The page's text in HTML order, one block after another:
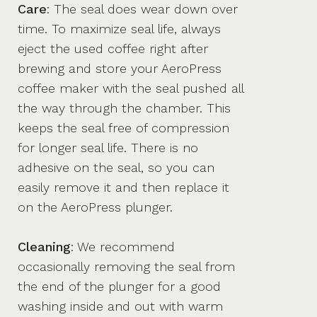
Care: The seal does wear down over
time. To maximize seal life, always
eject the used coffee right after
brewing and store your AeroPress
coffee maker with the seal pushed all
the way through the chamber. This
keeps the seal free of compression
for longer seal life. There is no
adhesive on the seal, so you can
easily remove it and then replace it
on the AeroPress plunger.
Cleaning: We recommend
occasionally removing the seal from
the end of the plunger for a good
washing inside and out with warm